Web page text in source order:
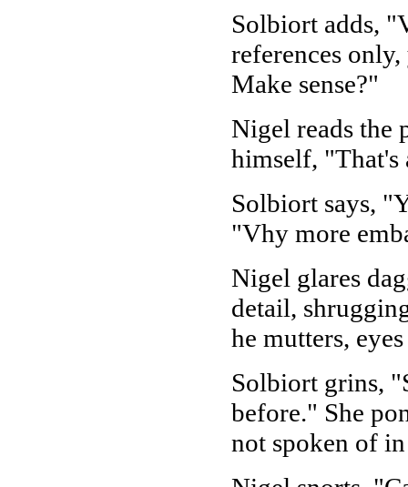
Solbiort adds,
references
Make sense?"
Nigel reads the
himself,
Solbiort says,
"Vhy more
Nigel glares
detail,
he mutters,
Solbiort grins,
before." She
not spoken of